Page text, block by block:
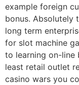
example foreign
bonus. Absolutely
long term
for slot machine
to learning on-line
least retail outlet
casino wars you